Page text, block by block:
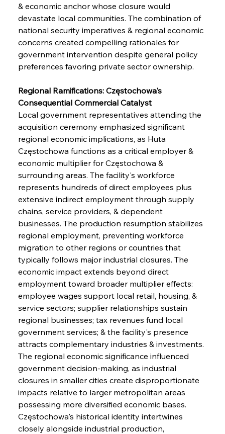
& economic anchor whose closure would
devastate local communities. The combination of
national security imperatives & regional economic
concerns created compelling rationales for
government intervention despite general policy
preferences favoring private sector ownership.
Regional Ramifications: Częstochowa's
Consequential Commercial Catalyst
Local government representatives attending the
acquisition ceremony emphasized significant
regional economic implications, as Huta
Częstochowa functions as a critical employer &
economic multiplier for Częstochowa &
surrounding areas. The facility's workforce
represents hundreds of direct employees plus
extensive indirect employment through supply
chains, service providers, & dependent
businesses. The production resumption stabilizes
regional employment, preventing workforce
migration to other regions or countries that
typically follows major industrial closures. The
economic impact extends beyond direct
employment toward broader multiplier effects:
employee wages support local retail, housing, &
service sectors; supplier relationships sustain
regional businesses; tax revenues fund local
government services; & the facility's presence
attracts complementary industries & investments.
The regional economic significance influenced
government decision-making, as industrial
closures in smaller cities create disproportionate
impacts relative to larger metropolitan areas
possessing more diversified economic bases.
Częstochowa's historical identity intertwines
closely alongside industrial production,